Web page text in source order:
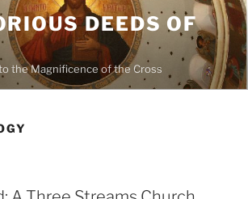
DEEDS OF
the Magnificence of the Cross